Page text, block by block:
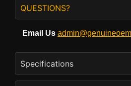
QUESTIONS?
Email Us
Specifications